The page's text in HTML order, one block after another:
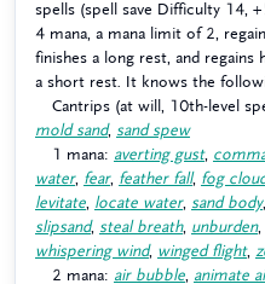
spells (spell save Difficulty 14,
4 mana, a mana limit of 2,
finishes a long rest, and
a short rest. It knows the
Cantrips (at will, 10th-level
mold sand, sand spew
1 mana: averting gust,
water, fear, feather fall, fog
levitate
locate water, sand body,
slipsand, steal breath, unburden,
whispering wind, winged flight,
2 mana: air bubble animate